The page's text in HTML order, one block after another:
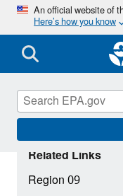
An official website of
Here’s how you know
Related Links
Region 09